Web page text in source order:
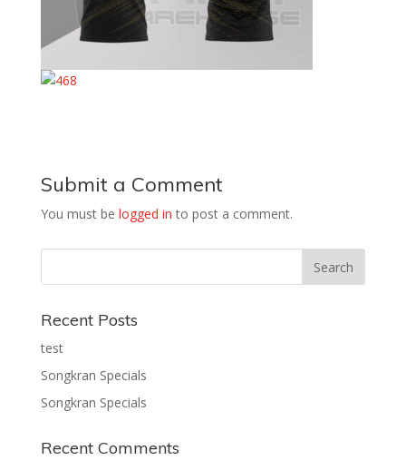
Submit a Comment
You must be logged in to post a comment.
Recent Posts
test
Songkran Specials
Songkran Specials
Recent Comments